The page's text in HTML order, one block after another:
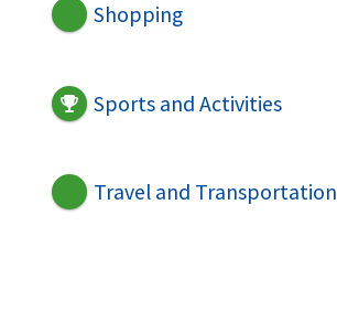
Shopping
Sports and Activities
Travel and Transportation